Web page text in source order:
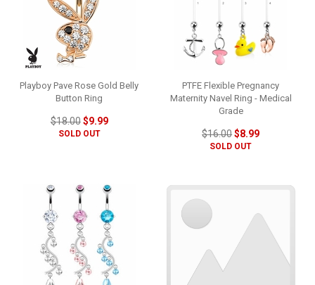
Playboy Pave Rose Gold Belly
Button Ring
$18.00$9.99
SOLD OUT
PTFE Flexible Pregnancy
Maternity Navel Ring - Medical
Grade
$16.00$8.99
SOLD OUT